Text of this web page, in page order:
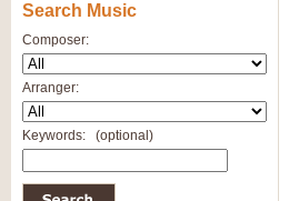
Search Music
Composer:
Arranger:
Keywords: (optional)